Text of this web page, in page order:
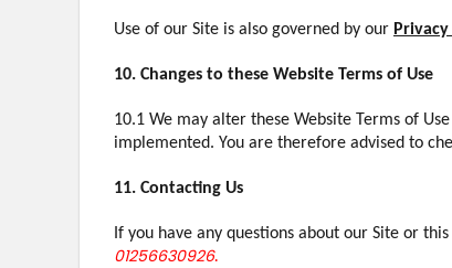
Use of our Site is also governed by our
10. Changes to these Website Terms of Use
10.1 We may alter these Website Terms of
implemented. You are therefore advised to
11. Contacting Us
If you have any questions about our Site or
01256630926.